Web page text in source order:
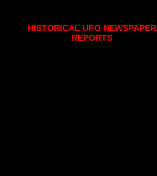
HISTORICAL UFO NEWSPAPER
REPORTS